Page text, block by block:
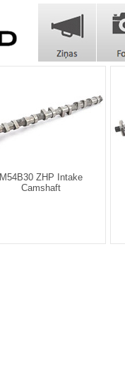
M54B30 ZHP Intake
Camshaft